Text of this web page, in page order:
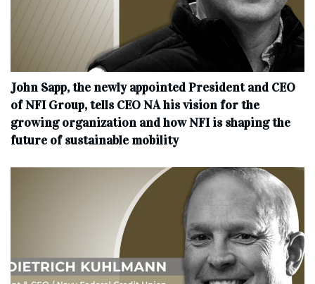
John Sapp, the newly appointed President and CEO
of NFI Group, tells CEO NA his vision for the
growing organization and how NFI is shaping the
future of sustainable mobility